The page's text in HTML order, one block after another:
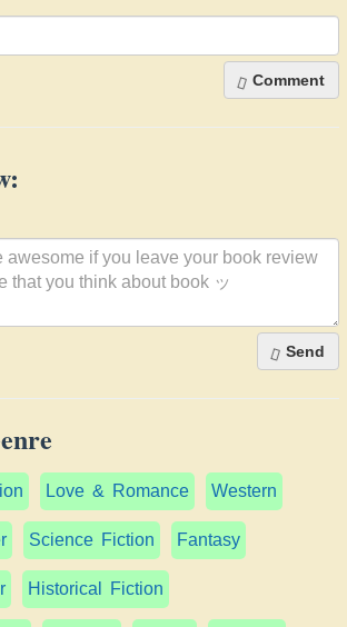
Comment
Send
Love & Romance Western
Science Fiction Fantasy
Historical Fiction